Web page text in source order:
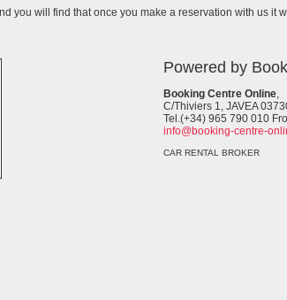
you will find that once you make a reservation with us it
Powered by
Booking Centre Online,
C/Thiviers 1, JAVEA
Tel.(+34) 965 790 010
info@booking-centre-
CAR RENTAL BROKER